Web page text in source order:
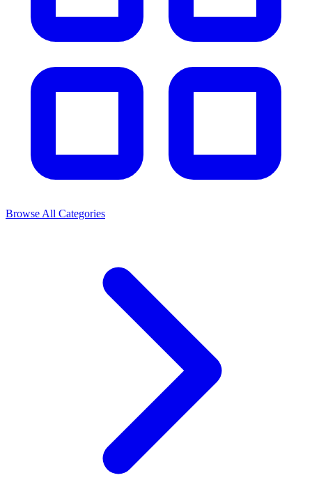
Browse All Categories